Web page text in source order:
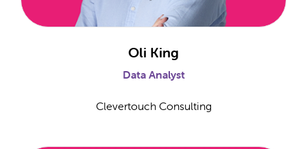
Oli King
Data Analyst
Clevertouch Consulting